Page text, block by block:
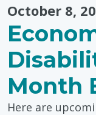
October 8,
Month
Here are